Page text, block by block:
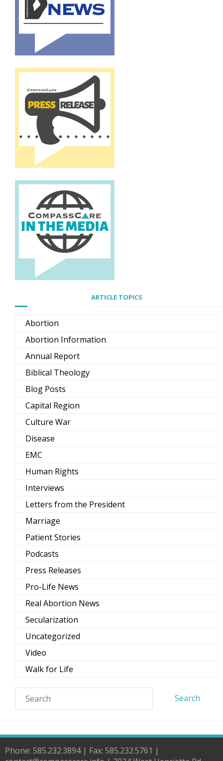
ARTICLE TOPICS
Abortion
Abortion Information
Annual Report
Biblical Theology
Blog Posts
Capital Region
Culture War
Disease
EMC
Human Rights
Interviews
Letters from the President
Marriage
Patient Stories
Podcasts
Press Releases
Pro-Life News
Real Abortion News
Secularization
Uncategorized
Video
Walk for Life
Phone: 585.232.3894 | Fax: 585.232.5761 |